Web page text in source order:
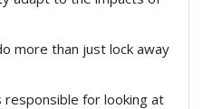
more than just lock away
for looking at